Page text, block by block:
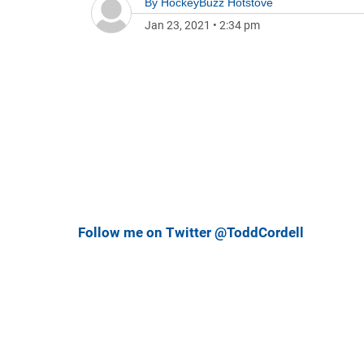
Jan 23, 2021 • 2:34 pm
Follow me on Twitter @ToddCordell